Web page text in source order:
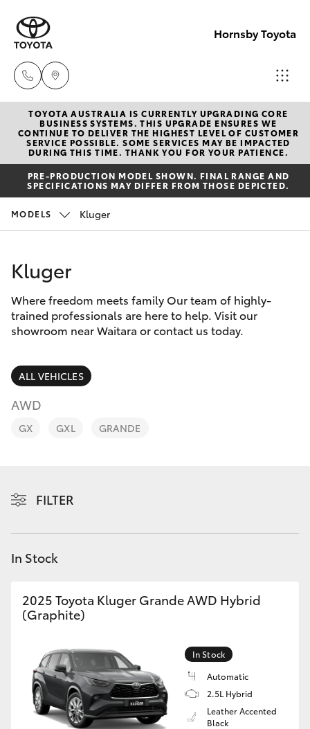
Hornsby Toyota
Sales
(02)
9488
2188
Service
Parts
New Vehicles
Hatch & Sedans
Yaris
Corolla Hatch
Camry
Corolla Sedan
RAV4
bZ4X
LandCruiser Prado
Corolla Cross
Kluger
Pre-Owned Vehicles
Special Offers
Service
Parts & Accessories
Fleet
Personalise
Contact
TOYOTA AUSTRALIA IS CURRENTLY UPGRADING CORE
BUSINESS SYSTEMS. THIS UPGRADE ENSURES WE
CONTINUE TO DELIVER THE HIGHEST LEVEL OF CUSTOMER
SERVICE POSSIBLE. SOME SERVICES MAY BE IMPACTED
DURING THIS TIME. THANK YOU FOR YOUR PATIENCE.
PRE-PRODUCTION MODEL SHOWN. FINAL RANGE AND
SPECIFICATIONS MAY DIFFER FROM THOSE DEPICTED.
MODELS Kluger
Kluger
Where freedom meets family Our team of highly-
trained professionals are here to help. Visit our
showroom near Waitara or contact us today.
ALL VEHICLES
AWD
GX GXL GRANDE
FILTER
In Stock
2025 Toyota Kluger Grande AWD Hybrid
(Graphite)
In Stock
Automatic
2.5L Hybrid
Leather Accented
Black